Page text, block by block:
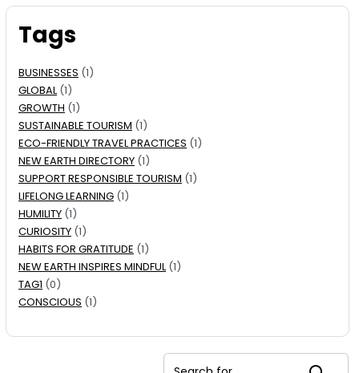
Tags
BUSINESSES (1)
GLOBAL(1)
GROWTH (1)
SUSTAINABLE TOURISM (1)
ECO-FRIENDLY TRAVEL PRACTICES (1)
NEW EARTH DIRECTORY (1)
SUPPORT RESPONSIBLE TOURISM (1)
LIFELONG LEARNING (1)
HUMILITY (1)
CURIOSITY (1)
HABITS FOR GRATITUDE (1)
NEW EARTH INSPIRES MINDFUL(1)
TAG1 (0)
CONSCIOUS (1)
Search for